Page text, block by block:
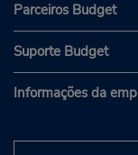
Parceiros Budget
Suporte Budget
Informações da